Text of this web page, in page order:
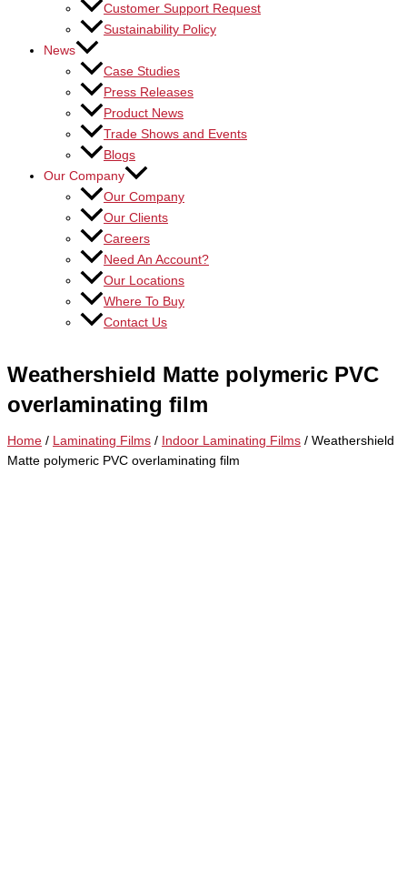
Customer Support Request
Sustainability Policy
News
Case Studies
Press Releases
Product News
Trade Shows and Events
Blogs
Our Company
Our Company
Our Clients
Careers
Need An Account?
Our Locations
Where To Buy
Contact Us
Weathershield Matte polymeric PVC
overlaminating film
Home / Laminating Films / Indoor Laminating Films / Weathershield
Matte polymeric PVC overlaminating film